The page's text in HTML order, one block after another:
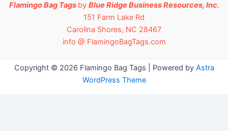
Flamingo Bag Tags by Blue Ridge Business Resources, Inc.
151 Farm Lake Rd
Carolina Shores, NC 28467
info @ FlamingoBagTags.com
Copyright © 2026 Flamingo Bag Tags | Powered by Astra
WordPress Theme